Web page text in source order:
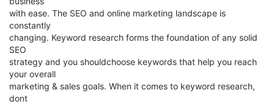
with ease. The SEO and online marketing landscape is
constantly
changing. Keyword research forms the foundation of any solid
SEO
strategy and you shouldchoose keywords that help you reach
your overall
marketing & sales goals. When it comes to keyword research,
dont